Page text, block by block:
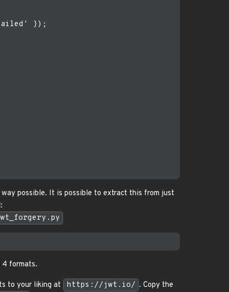
});
possible. It is possible to extract this from just
formats.
to your liking at https://jwt.io/ . Copy the